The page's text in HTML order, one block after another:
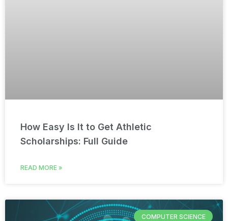
How Easy Is It to Get Athletic
Scholarships: Full Guide
READ MORE »
COMPUTER SCIENCE